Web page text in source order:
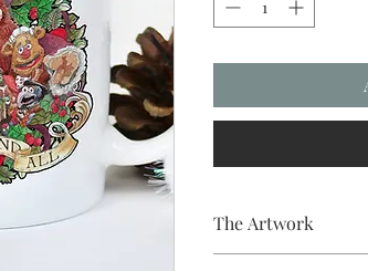
The Artwork